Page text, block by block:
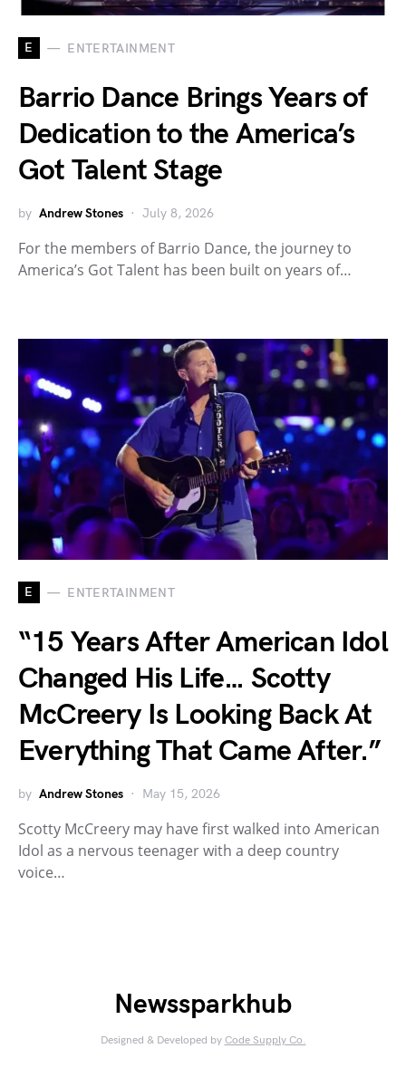
E ENTERTAINMENT
Barrio Dance Brings Years of
Dedication to the America’s
Got Talent Stage
by Andrew Stones July 8, 2026
For the members of Barrio Dance, the journey to
America’s Got Talent has been built on years of…
E ENTERTAINMENT
“15 Years After American Idol
Changed His Life… Scotty
McCreery Is Looking Back At
Everything That Came After.”
by Andrew Stones May 15, 2026
Scotty McCreery may have first walked into American
Idol as a nervous teenager with a deep country
voice…
Newssparkhub
Designed & Developed by Code Supply Co.